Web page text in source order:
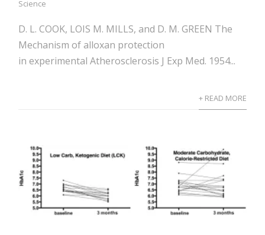
Science
D. L. COOK, LOIS M. MILLS, and D. M. GREEN The
Mechanism of alloxan protection
in experimental Atherosclerosis J Exp Med. 1954...
+ READ MORE